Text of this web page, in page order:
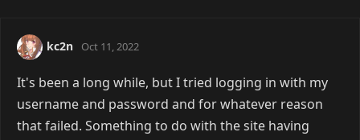
kc2n Oct 11, 2022
It's been a long while, but I tried logging in with my
username and password and for whatever reason
that failed. Something to do with the site having